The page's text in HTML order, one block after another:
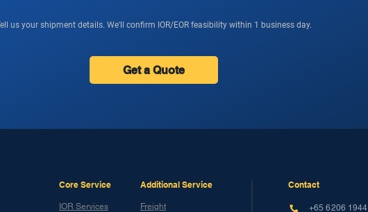
us your shipment details. We'll confirm IOR/EOR feasibility within 1 business day.
Get a Quote
Core Service
IOR Services
Additional Service
Freight
Contact
+65 6206 1944